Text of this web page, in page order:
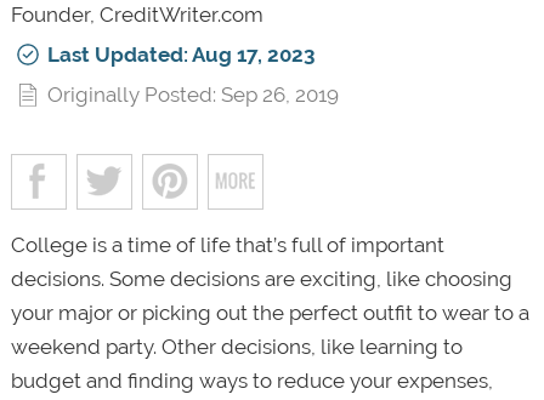
Founder, CreditWriter.com
Last Updated: Aug 17, 2023
Originally Posted: Sep 26, 2019
College is a time of life that’s full of important
decisions. Some decisions are exciting, like choosing
your major or picking out the perfect outfit to wear to a
weekend party. Other decisions, like learning to
budget and finding ways to reduce your expenses,